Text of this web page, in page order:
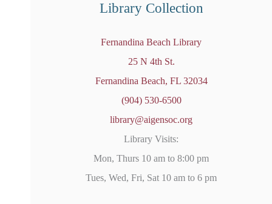
Library Collection
Fernandina Beach Library
25 N 4th St.
Fernandina Beach, FL 32034
(904) 530-6500
library@aigensoc.org
Library Visits:
Mon, Thurs 10 am to 8:00 pm
Tues, Wed, Fri, Sat 10 am to 6 pm